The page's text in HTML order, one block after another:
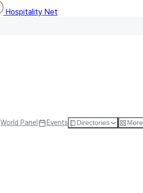
Hospitality Net
World Panel Events Directories More